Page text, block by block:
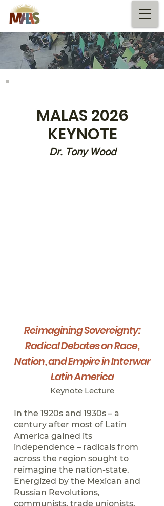
KEYNOTE SPEAKER
MALAS 2026​
KEYNOTE
Dr. Tony Wood
Reimagining Sovereignty:
Radical Debates on Race,
Nation, and Empire in Interwar
Latin America
Keynote Lecture
In the 1920s and 1930s – a
century after most of Latin
America gained its
independence – radicals from
across the region sought to
reimagine the nation-state.
Energized by the Mexican and
Russian Revolutions,
communists, trade unionists,